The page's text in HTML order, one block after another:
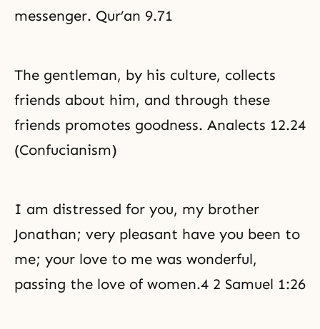
messenger. Qur’an 9.71
The gentleman, by his culture, collects
friends about him, and through these
friends promotes goodness. Analects 12.24
(Confucianism)
I am distressed for you, my brother
Jonathan; very pleasant have you been to
me; your love to me was wonderful,
passing the love of women.4 2 Samuel 1:26